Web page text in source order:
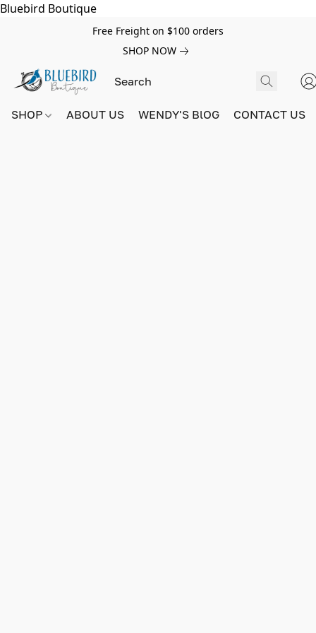
Bluebird Boutique
Free Freight on $100 orders
SHOP NOW
SHOP ABOUT US WENDY'S BlOG CONTACT US